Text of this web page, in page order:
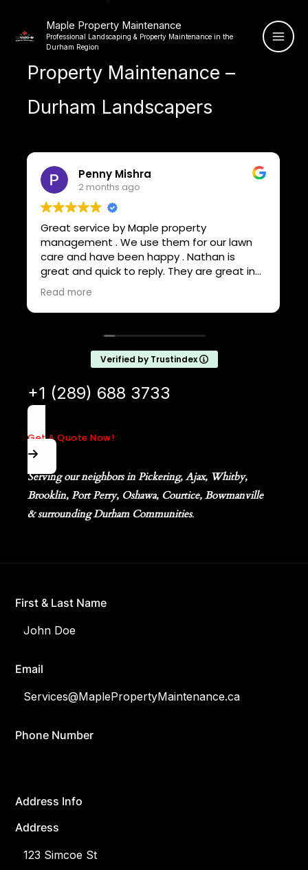
content
Maple Property Maintenance
Professional Landscaping & Property Maintenance in the
Durham Region
Property Maintenance –
Durham Landscapers
Bryan Devoe
9 months ago
Nathan and his team from Maple Property
Maintenance did an awesome job with my
lawn. They were on time, professional, and
took real pride in their work. The yard looks
great — clean, even cut, and neatly edged.
Their attention to detail really shows. I’ll
definitely be calling them again and highly
Read more
Verified by Trustindex
+1 (289) 688 3733
Get A Quote Now!
Serving our neighbors in Pickering, Ajax, Whitby,
Brooklin, Port Perry, Oshawa, Courtice, Bowmanville
& surrounding Durham Communities.
First & Last Name
Email
Phone Number
Address Info
Address